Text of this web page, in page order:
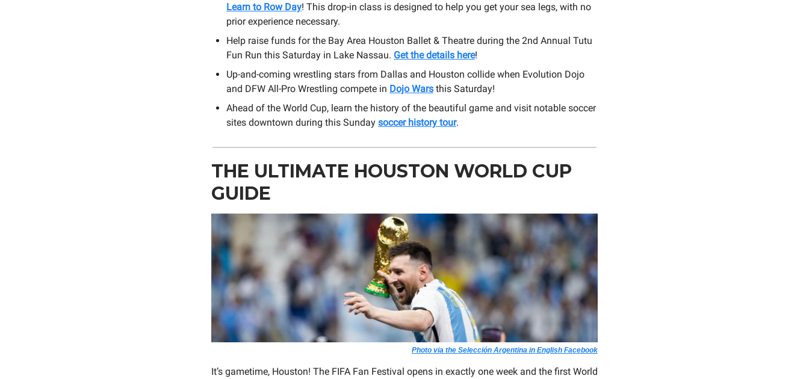
Learn to Row Day! This drop-in class is designed to help you get your sea legs, with no
prior experience necessary.
Help raise funds for the Bay Area Houston Ballet & Theatre during the 2nd Annual Tutu
Fun Run this Saturday in Lake Nassau. Get the details here!
Up-and-coming wrestling stars from Dallas and Houston collide when Evolution Dojo
and DFW All-Pro Wrestling compete in Dojo Wars this Saturday!
Ahead of the World Cup, learn the history of the beautiful game and visit notable soccer
sites downtown during this Sunday soccer history tour.
THE ULTIMATE HOUSTON WORLD CUP
GUIDE
Photo via the Selección Argentina in English Facebook
It’s gametime, Houston! The FIFA Fan Festival opens in exactly one week and the first World